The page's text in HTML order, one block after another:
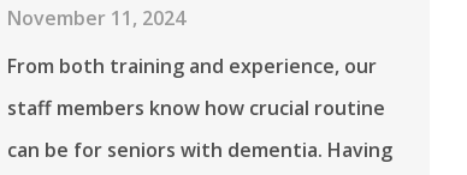
November 11, 2024
From both training and experience, our
staff members know how crucial routine
can be for seniors with dementia. Having